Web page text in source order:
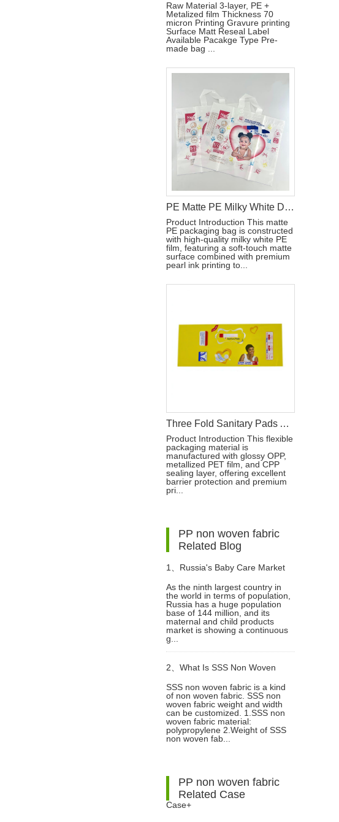
Raw Material 3-layer, PE +
Metalized film Thickness 70
micron Printing Gravure printing
Surface Matt Reseal Label
Available Pacakge Type Pre-
made bag ...
PE Matte PE Milky White Diaper Packaging Bag with Double Handle & Pearl Ink
Product Introduction This matte
PE packaging bag is constructed
with high-quality milky white PE
film, featuring a soft-touch matte
surface combined with premium
pearl ink printing to...
Three Fold Sanitary Pads Aluminum Film Packaging Bag With Reseal Sticker
Product Introduction This flexible
packaging material is
manufactured with glossy OPP,
metallized PET film, and CPP
sealing layer, offering excellent
barrier protection and premium
pri...
PP non woven fabric
Related Blog
1、 Russia's Baby Care Market
Upscaling: Diaper Sector on
Track to Hit $2.3 Billion
As the ninth largest country in
the world in terms of population,
Russia has a huge population
base of 144 million, and its
maternal and child products
market is showing a continuous
g...
2、 What Is SSS Non Woven
Fabric?
SSS non woven fabric is a kind
of non woven fabric. SSS non
woven fabric weight and width
can be customized. 1.SSS non
woven fabric material:
polypropylene 2.Weight of SSS
non woven fab...
PP non woven fabric
Related Case
Case+